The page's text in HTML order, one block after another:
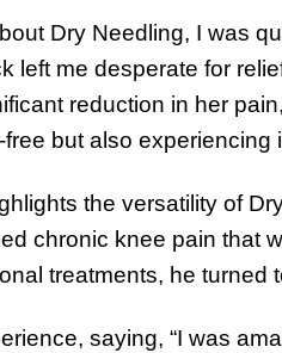
Dry Needling, I was
left me desperate for
reduction in her
but also experiencing
the versatility of
chronic knee pain that
treatments, he turned
saying, “I was